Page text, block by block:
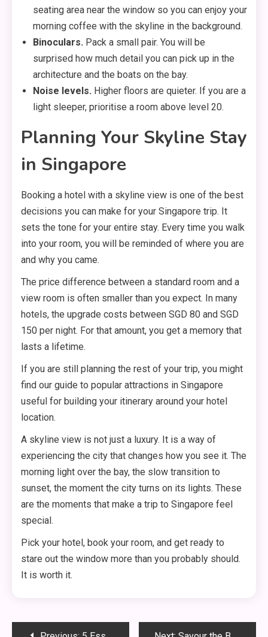
seating area near the window so you can enjoy your
morning coffee with the skyline in the background.
Binoculars. Pack a small pair. You will be
surprised how much detail you can pick up in the
architecture and the boats on the bay.
Noise levels. Higher floors are quieter. If you are a
light sleeper, prioritise a room above level 20.
Planning Your Skyline Stay
in Singapore
Booking a hotel with a skyline view is one of the best
decisions you can make for your Singapore trip. It
sets the tone for your entire stay. Every time you walk
into your room, you will be reminded of where you are
and why you came.
The price difference between a standard room and a
view room is often smaller than you expect. In many
hotels, the upgrade costs between SGD 80 and SGD
150 per night. For that amount, you get a memory that
lasts a lifetime.
If you are still planning the rest of your trip, you might
find our guide to popular attractions in Singapore
useful for building your itinerary around your hotel
location.
A skyline view is not just a luxury. It is a way of
experiencing the city that changes how you see it. The
morning light over the bay, the slow transition to
sunset, the moment the city turns on its lights. These
are the moments that make a trip to Singapore feel
special.
Pick your hotel, book your room, and get ready to
stare out the window more than you probably should.
It is worth it.